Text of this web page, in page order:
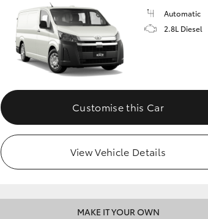
Automatic
2.8L Diesel
Customise this Car
View Vehicle Details
MAKE IT YOUR OWN